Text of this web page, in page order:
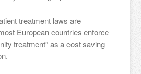
treatment laws are
European countries enforce
treatment” as a cost saving